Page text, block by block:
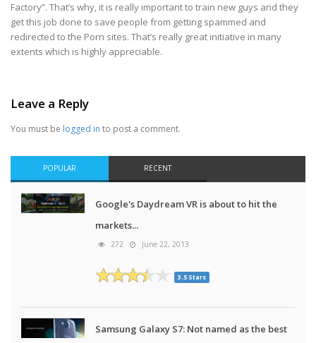
Factory”. That’s why, it is really important to train new guys and they
get this job done to save people from getting spammed and
redirected to the Porn sites. That’s really great initiative in many
extents which is highly appreciable.
Leave a Reply
You must be logged in to post a comment.
POPULAR RECENT
Google's Daydream VR is about to hit the
markets...
272 June 22, 2013
3.5 Stars
Samsung Galaxy S7: Not named as the best